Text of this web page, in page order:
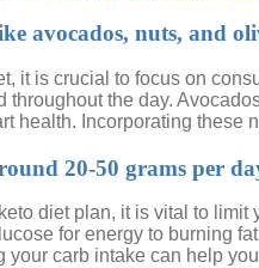
avocados, nuts, and
it is crucial to focus on
the day.
health. Incorporating
20-50 grams per
diet plan, it is vital to
for energy to burning
carb intake can help